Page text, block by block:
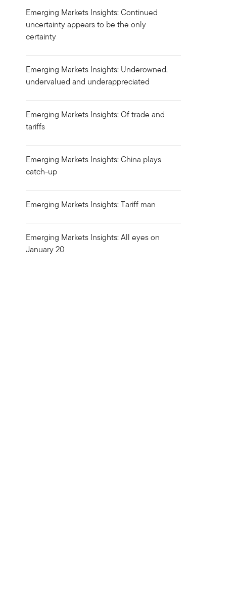
Emerging Markets Insights: Continued
uncertainty appears to be the only
certainty
Emerging Markets Insights: Underowned,
undervalued and underappreciated
Emerging Markets Insights: Of trade and
tariffs
Emerging Markets Insights: China plays
catch-up
Emerging Markets Insights: Tariff man
Emerging Markets Insights: All eyes on
January 20